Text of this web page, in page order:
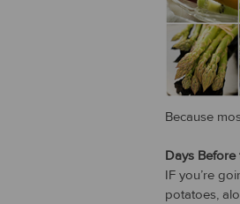
Because
Days Before
IF you’re
potatoes,